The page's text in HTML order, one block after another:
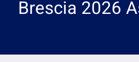
Brescia 2026